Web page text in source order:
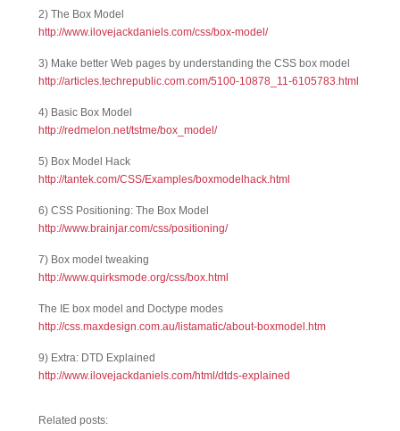
2) The Box Model
http://www.ilovejackdaniels.com/css/box-model/
3) Make better Web pages by understanding the CSS box model
http://articles.techrepublic.com.com/5100-10878_11-6105783.html
4) Basic Box Model
http://redmelon.net/tstme/box_model/
5) Box Model Hack
http://tantek.com/CSS/Examples/boxmodelhack.html
6) CSS Positioning: The Box Model
http://www.brainjar.com/css/positioning/
7) Box model tweaking
http://www.quirksmode.org/css/box.html
The IE box model and Doctype modes
http://css.maxdesign.com.au/listamatic/about-boxmodel.htm
9) Extra: DTD Explained
http://www.ilovejackdaniels.com/html/dtds-explained
Related posts: